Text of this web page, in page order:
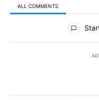
ALL COMMENTS
All Comments